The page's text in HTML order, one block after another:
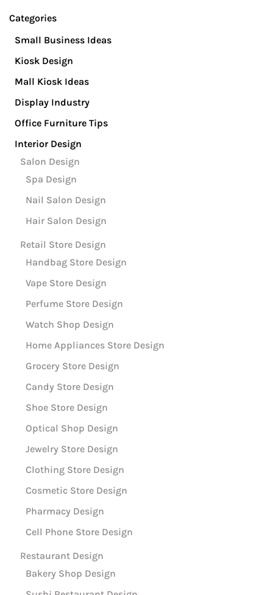
Categories
Small Business Ideas
Kiosk Design
Mall Kiosk Ideas
Display Industry
Office Furniture Tips
Interior Design
Salon Design
Spa Design
Nail Salon Design
Hair Salon Design
Retail Store Design
Handbag Store Design
Vape Store Design
Perfume Store Design
Watch Shop Design
Home Appliances Store Design
Grocery Store Design
Candy Store Design
Shoe Store Design
Optical Shop Design
Jewelry Store Design
Clothing Store Design
Cosmetic Store Design
Pharmacy Design
Cell Phone Store Design
Restaurant Design
Bakery Shop Design